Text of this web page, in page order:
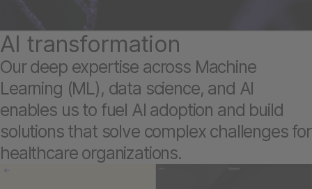
AI transformation
Our deep expertise across Machine
Learning (ML), data science, and AI
enables us to fuel AI adoption and build
solutions that solve complex challenges for
healthcare organizations.